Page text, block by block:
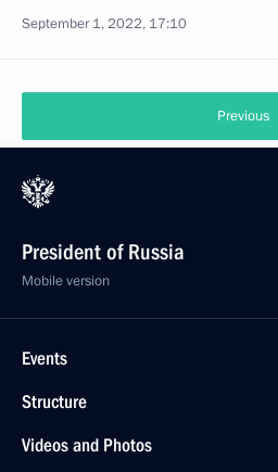
September 1, 2022, 17:10
Previous
President of Russia
Mobile version
Events
Structure
Videos and Photos